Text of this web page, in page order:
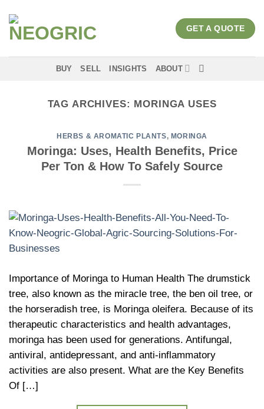
content
GET A QUOTE
BUY SELL INSIGHTS ABOUT
TAG ARCHIVES: MORINGA USES
HERBS & AROMATIC PLANTS, MORINGA
Moringa: Uses, Health Benefits, Price
Per Ton & How To Safely Source
Importance of Moringa to Human Health The drumstick
tree, also known as the miracle tree, the ben oil tree, or
the horseradish tree, is Moringa oleifera. Because of its
therapeutic characteristics and health advantages,
moringa has been used for generations. Antifungal,
antiviral, antidepressant, and anti-inflammatory
activities are also present. What are the Key Benefits
Of […]